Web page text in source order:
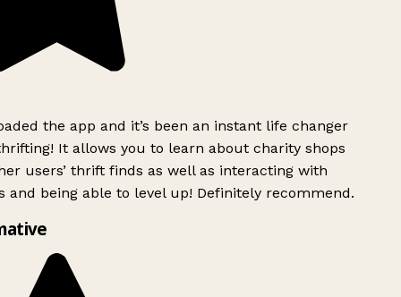
the app and it’s been an instant life changer
It allows you to learn about charity shops
users’ thrift finds as well as interacting with
and being able to level up! Definitely recommend.